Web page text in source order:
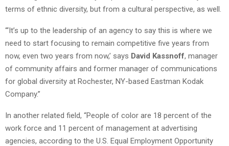
terms of ethnic diversity, but from a cultural perspective, as well.
“‘It’s up to the leadership of an agency to say this is where we
need to start focusing to remain competitive five years from
now, even two years from now,’ says David Kassnoff, manager
of community affairs and former manager of communications
for global diversity at Rochester, NY-based Eastman Kodak
Company.”
In another related field, “People of color are 18 percent of the
work force and 11 percent of management at advertising
agencies, according to the U.S. Equal Employment Opportunity